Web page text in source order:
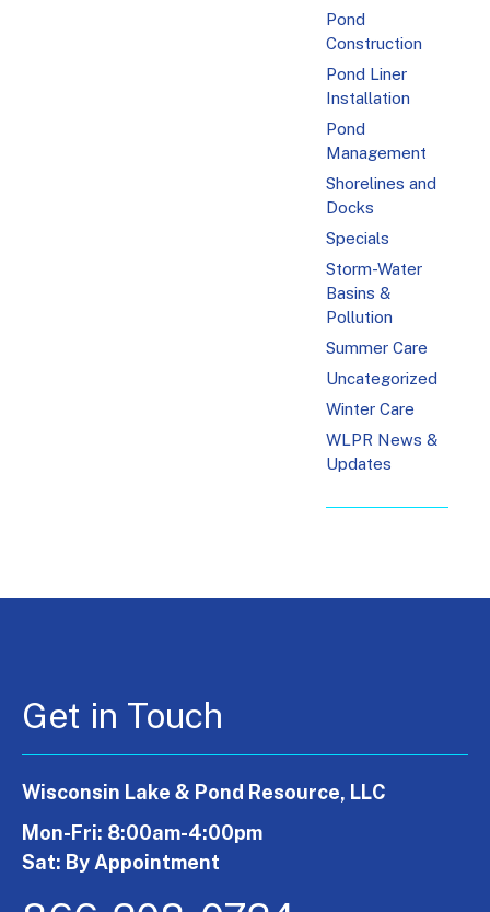
Pond
Construction
Pond Liner
Installation
Pond
Management
Shorelines and
Docks
Specials
Storm-Water
Basins &
Pollution
Summer Care
Uncategorized
Winter Care
WLPR News &
Updates
Get in Touch
Wisconsin Lake & Pond Resource, LLC
Mon-Fri: 8:00am-4:00pm
Sat: By Appointment